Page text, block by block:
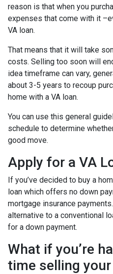
reason is that when you
expenses that come with it
VA loan.
That means that it will take
costs. Selling too soon will
idea timeframe can vary,
about 3-5 years to recoup
home with a VA loan.
You can use this general
schedule to determine
good move.
Apply for a VA
If you’ve decided to buy a
loan which offers no down
mortgage insurance
alternative to a conventional
for a down payment.
What if you’re
time selling